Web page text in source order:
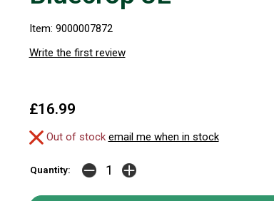
Item: 9000007872
Write the first review
£16.99
Out of stock email me when in stock
Quantity: